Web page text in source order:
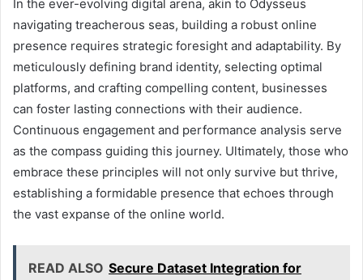
In the ever-evolving digital arena, akin to Odysseus
navigating treacherous seas, building a robust online
presence requires strategic foresight and adaptability. By
meticulously defining brand identity, selecting optimal
platforms, and crafting compelling content, businesses
can foster lasting connections with their audience.
Continuous engagement and performance analysis serve
as the compass guiding this journey. Ultimately, those who
embrace these principles will not only survive but thrive,
establishing a formidable presence that echoes through
the vast expanse of the online world.
READ ALSO Secure Dataset Integration for